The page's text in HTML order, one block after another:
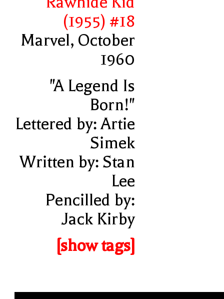
(1955) #18
Marvel, October
1960
"A Legend Is
Born!"
Lettered by: Artie
Simek
Written by: Stan
Lee
Pencilled by:
Jack Kirby
[show tags]